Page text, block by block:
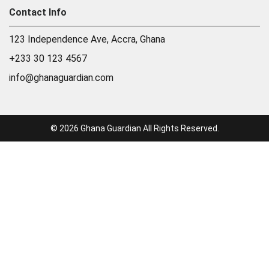
Contact Info
123 Independence Ave, Accra, Ghana
+233 30 123 4567
info@ghanaguardian.com
© 2026 Ghana Guardian All Rights Reserved.